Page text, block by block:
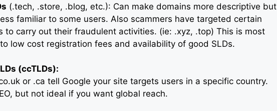
(.tech, .store, .blog, etc.): Can make domains more descriptive but
familiar to some users. Also scammers have targeted certain
to carry out their fraudulent activities. (ie: .xyz, .top) This is most
low cost registration fees and availability of good SLDs.
(ccTLDs):
or .ca tell Google your site targets users in a specific country.
but not ideal if you want global reach.